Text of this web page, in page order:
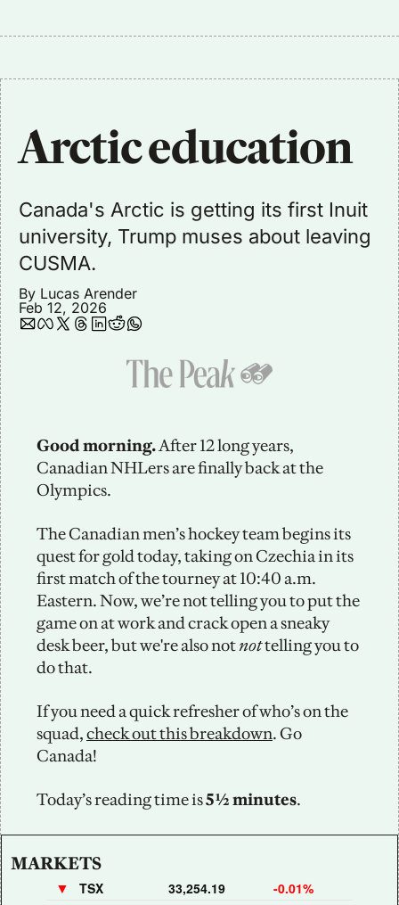
Arctic education
Canada's Arctic is getting its first Inuit
university, Trump muses about leaving
CUSMA.
By Lucas Arender
Feb 12, 2026
Good morning. After 12 long years,
Canadian NHLers are finally back at the
Olympics.
The Canadian men’s hockey team begins its
quest for gold today, taking on Czechia in its
first match of the tourney at 10:40 a.m.
Eastern. Now, we’re not telling you to put the
game on at work and crack open a sneaky
desk beer, but we're also not not telling you to
do that.
If you need a quick refresher of who’s on the
squad, check out this breakdown. Go
Canada!
Today’s reading time is 5½ minutes.
MARKETS
▼ TSX 33,254.19 -0.01%